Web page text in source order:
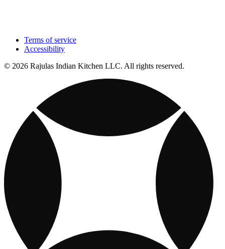
Terms of service
Accessibility
© 2026 Rajulas Indian Kitchen LLC. All rights reserved.